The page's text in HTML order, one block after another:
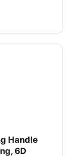
Handle
6D